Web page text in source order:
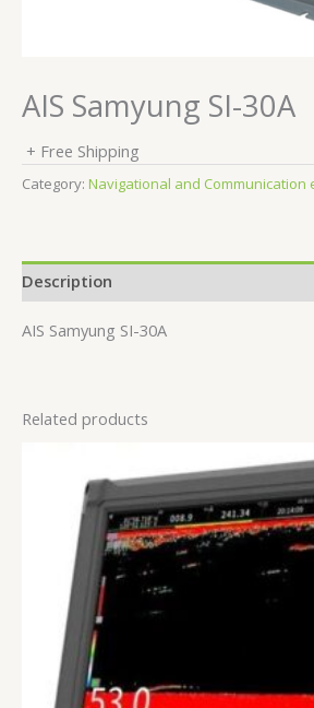
AIS Samyung SI-30A
+ Free Shipping
Category: Navigational and Communication
Description
AIS Samyung SI-30A
Related products